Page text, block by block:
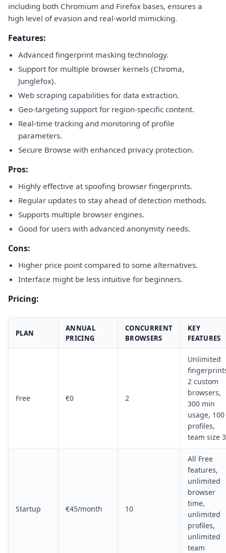
including both Chromium and Firefox bases, ensures a
high level of evasion and real-world mimicking.
Features:
Advanced fingerprint masking technology.
Support for multiple browser kernels (Chroma,
Junglefox).
Web scraping capabilities for data extraction.
Geo-targeting support for region-specific content.
Real-time tracking and monitoring of profile
parameters.
Secure Browse with enhanced privacy protection.
Pros:
Highly effective at spoofing browser fingerprints.
Regular updates to stay ahead of detection methods.
Supports multiple browser engines.
Good for users with advanced anonymity needs.
Cons:
Higher price point compared to some alternatives.
Interface might be less intuitive for beginners.
Pricing:
PLAN
ANNUAL
PRICING
CONCURRENT
BROWSERS
KEY
FEATURES
Free €0 2
Unlimited
2 custom
browsers,
300 min
usage, 100
profiles,
team size 3
Startup €45/month 10
All Free
features,
unlimited
browser
time,
unlimited
profiles,
unlimited
team